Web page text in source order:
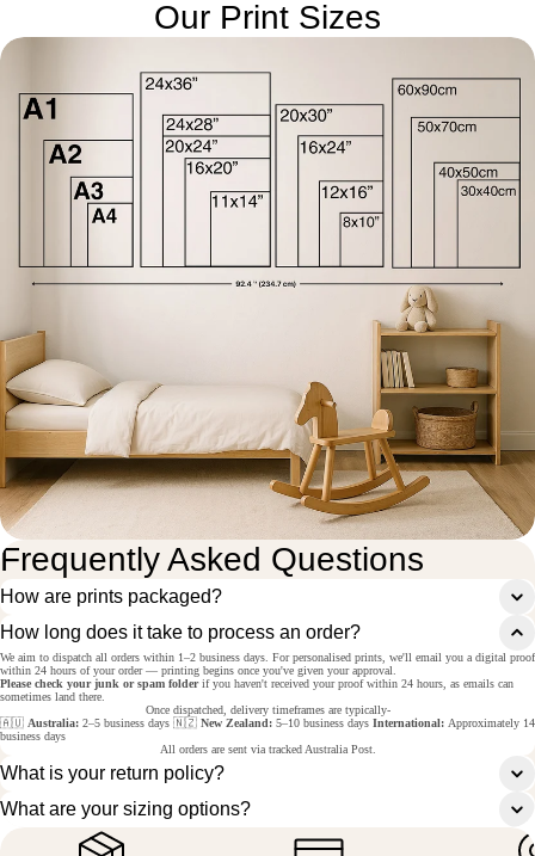
Our Print Sizes
Frequently Asked Questions
How are prints packaged?
How long does it take to process an order?
We aim to dispatch all orders within 1–2 business days. For personalised prints, we'll email you a digital proof
within 24 hours of your order — printing begins once you've given your approval.
Please check your junk or spam folderif you haven't received your proof within 24 hours, as emails can
sometimes land there.
Once dispatched, delivery timeframes are typically-
🇦🇺 Australia: 2–5 business days 🇳🇿 New Zealand: 5–10 business days International: Approximately 14
business days
All orders are sent via tracked Australia Post.
What is your return policy?
What are your sizing options?